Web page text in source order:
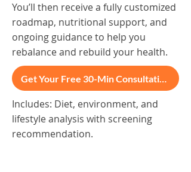
You’ll then receive a fully customized
roadmap, nutritional support, and
ongoing guidance to help you
rebalance and rebuild your health.
Includes: Diet, environment, and
lifestyle analysis with screening
recommendation.